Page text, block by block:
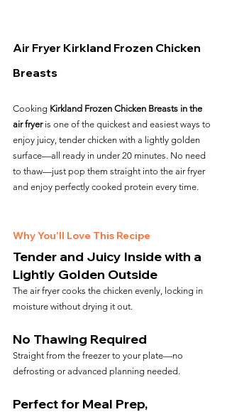
Air Fryer Kirkland Frozen Chicken
Breasts
Cooking Kirkland Frozen Chicken Breasts in the
air fryer is one of the quickest and easiest ways to
enjoy juicy, tender chicken with a lightly golden
surface—all ready in under 20 minutes. No need
to thaw—just pop them straight into the air fryer
and enjoy perfectly cooked protein every time.
Why You’ll Love This Recipe
Tender and Juicy Inside with a
Lightly Golden Outside
The air fryer cooks the chicken evenly, locking in
moisture without drying it out.
No Thawing Required
Straight from the freezer to your plate—no
defrosting or advanced planning needed.
Perfect for Meal Prep,